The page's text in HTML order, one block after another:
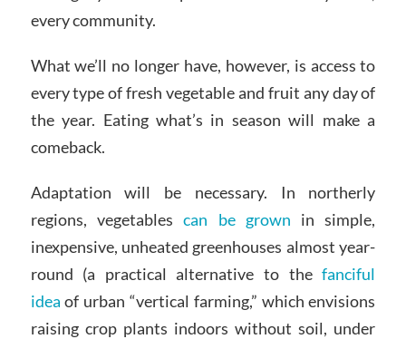
every community.
What we’ll no longer have, however, is access to
every type of fresh vegetable and fruit any day of
the year. Eating what’s in season will make a
comeback.
Adaptation will be necessary. In northerly
regions, vegetablescan be grown in simple,
inexpensive, unheated greenhouses almost year-
round (a practical alternative to thefanciful
idea of urban “vertical farming,” which envisions
raising crop plants indoors without soil, under